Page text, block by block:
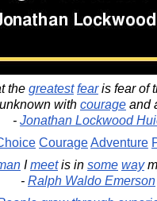
the greatest fearis fear of
with courage and
- Jonathan Lockwood
CourageAdventure
Imeetis in some way
- Ralph Waldo Emerson